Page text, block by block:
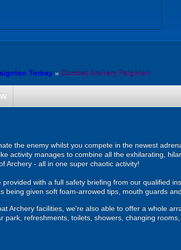
Torbay » Combat Archery Paignton
the enemy whilst you compete in the newest
activity manages to combine all the exhilarating,
Archery - all in one super chaotic activity!
with a full safety briefing from our qualified
being given soft foam-arrowed tips, mouth guards
Archery facilities, we're also able to offer a whole
park, refreshments, toilets, showers, changing